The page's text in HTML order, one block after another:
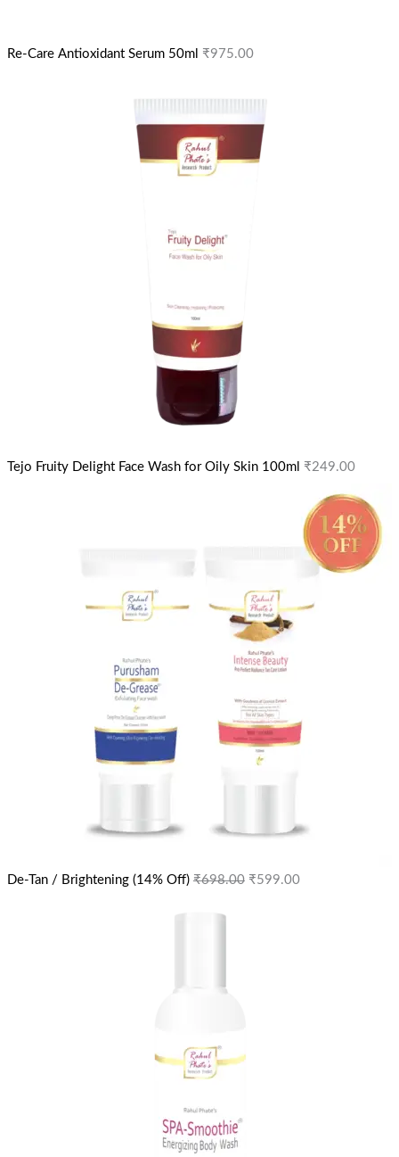
Re-Care Antioxidant Serum 50ml ₹975.00
Tejo Fruity Delight Face Wash for Oily Skin 100ml ₹249.00
De-Tan / Brightening (14% Off) ₹698.00 ₹599.00